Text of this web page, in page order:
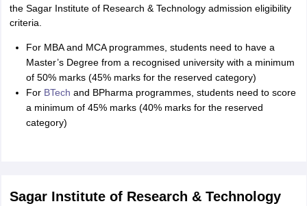
the Sagar Institute of Research & Technology admission eligibility
criteria.
For MBA and MCA programmes, students need to have a
Master’s Degree from a recognised university with a minimum
of 50% marks (45% marks for the reserved category)
For BTech and BPharma programmes, students need to score
a minimum of 45% marks (40% marks for the reserved
category)
Sagar Institute of Research & Technology